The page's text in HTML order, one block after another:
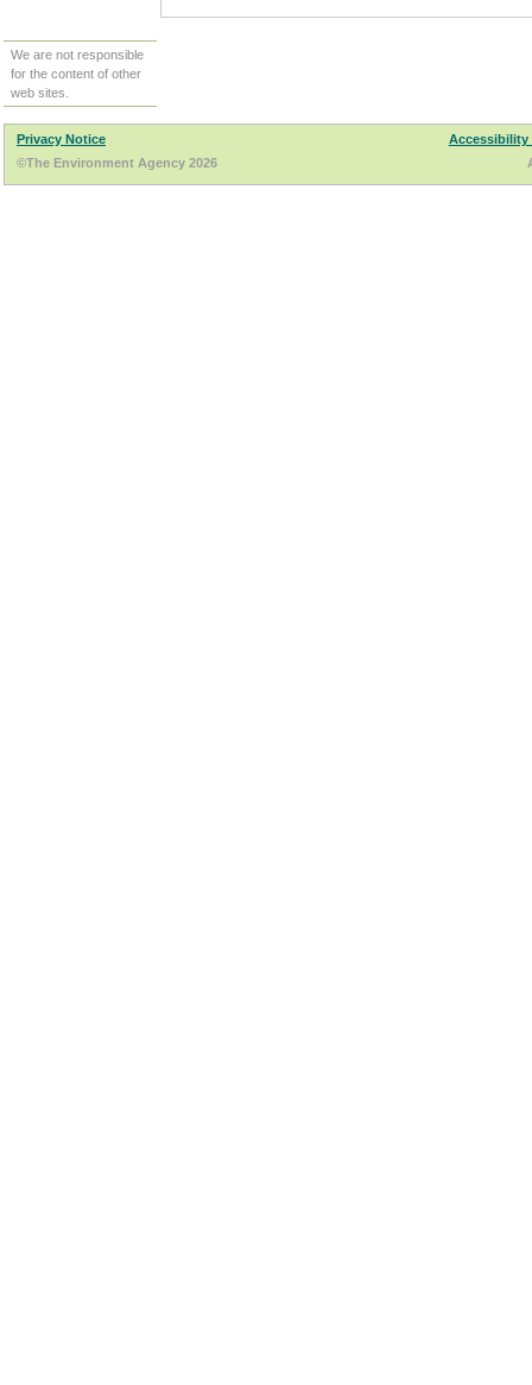
We are not responsible
for the content of other
web sites.
Privacy Notice
Accessibility
©The Environment Agency 2026